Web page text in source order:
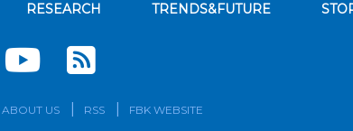
RESEARCH TRENDS&FUTURE
Subscribe to
ABOUT US RSS FBK WEBSITE